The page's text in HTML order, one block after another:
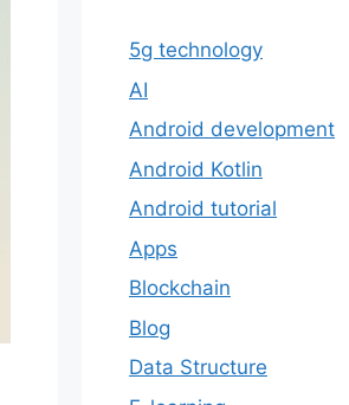
5g technology
AI
Android development
Android Kotlin
Android tutorial
Apps
Blockchain
Blog
Data Structure